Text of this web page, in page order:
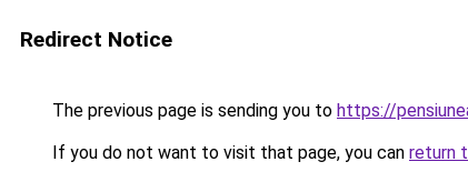
Redirect Notice
The previous page is sending you to https://
If you do not want to visit that page, you can return